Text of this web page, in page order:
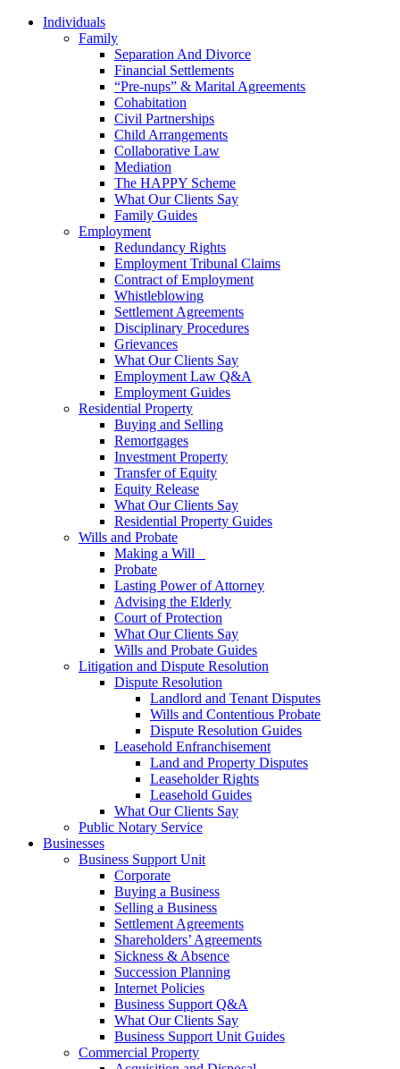
Individuals
Family
Separation And Divorce
Financial Settlements
“Pre-nups” & Marital Agreements
Cohabitation
Civil Partnerships
Child Arrangements
Collaborative Law
Mediation
The HAPPY Scheme
What Our Clients Say
Family Guides
Employment
Redundancy Rights
Employment Tribunal Claims
Contract of Employment
Whistleblowing
Settlement Agreements
Disciplinary Procedures
Grievances
What Our Clients Say
Employment Law Q&A
Employment Guides
Residential Property
Buying and Selling
Remortgages
Investment Property
Transfer of Equity
Equity Release
What Our Clients Say
Residential Property Guides
Wills and Probate
Making a Will
Probate
Lasting Power of Attorney
Advising the Elderly
Court of Protection
What Our Clients Say
Wills and Probate Guides
Litigation and Dispute Resolution
Dispute Resolution
Landlord and Tenant Disputes
Wills and Contentious Probate
Dispute Resolution Guides
Leasehold Enfranchisement
Land and Property Disputes
Leaseholder Rights
Leasehold Guides
What Our Clients Say
Public Notary Service
Businesses
Business Support Unit
Corporate
Buying a Business
Selling a Business
Settlement Agreements
Shareholders’ Agreements
Sickness & Absence
Succession Planning
Internet Policies
Business Support Q&A
What Our Clients Say
Business Support Unit Guides
Commercial Property